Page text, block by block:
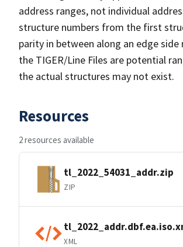
address ranges, not individual
structure numbers from the first
parity in between along an edge
the TIGER/Line Files are potential
the actual structures may not exist.
Resources
2 resources available
tl_2022_54031_addr.zip
ZIP
XML